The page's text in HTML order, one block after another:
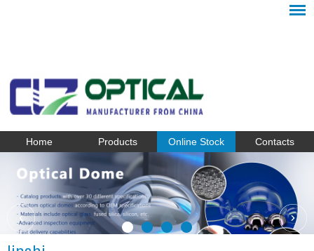
Home Products Online Stock Contacts